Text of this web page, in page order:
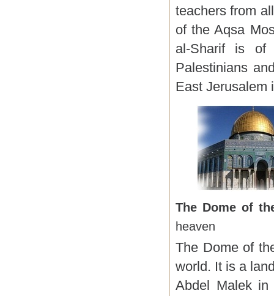
teachers from
of the Aqsa
al-Sharif is of
Palestinians
East Jerusalem
The Dome of
heaven
The Dome of
world. It is a
Abdel Malek